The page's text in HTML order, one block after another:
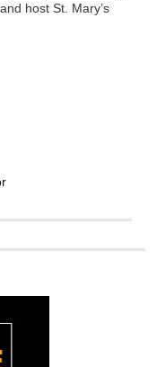
host St. Mary’s